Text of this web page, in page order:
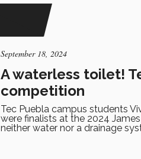
September 18, 2024
A waterless toilet!
competition
Tec Puebla campus students
were finalists at the 2024
neither water nor a drainage